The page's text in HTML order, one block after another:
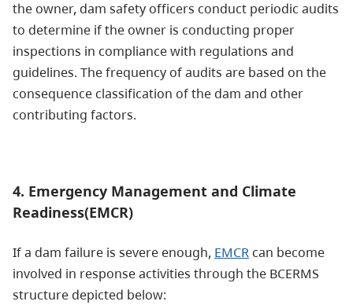
the owner, dam safety officers conduct periodic audits
to determine if the owner is conducting proper
inspections in compliance with regulations and
guidelines. The frequency of audits are based on the
consequence classification of the dam and other
contributing factors.
4. Emergency Management and Climate
Readiness(EMCR)
If a dam failure is severe enough, EMCR can become
involved in response activities through the BCERMS
structure depicted below: